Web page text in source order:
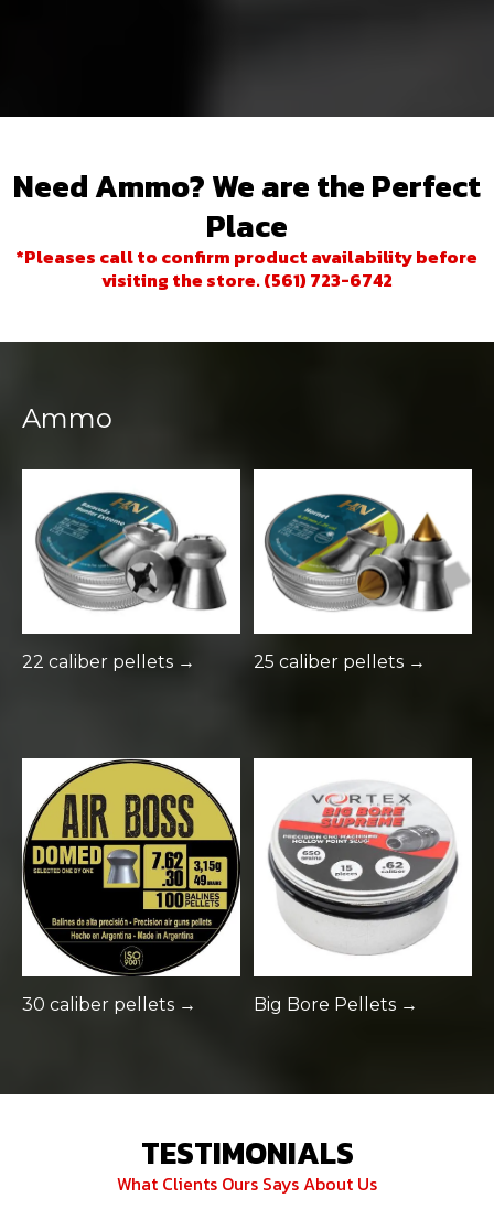
Need Ammo? We are the Perfect
Place
*Pleases call to confirm product availability before
visiting the store. (561) 723-6742
Ammo
22 caliber pellets → 25 caliber pellets →
30 caliber pellets → Big Bore Pellets →
TESTIMONIALS
What Clients Ours Says About Us